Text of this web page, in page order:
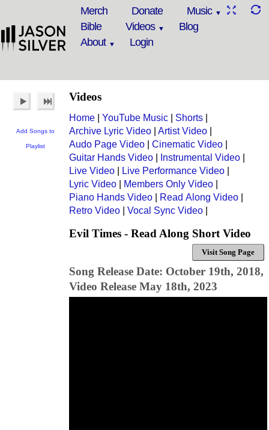
Merch Donate
Music
Bible
Videos
Blog
About
Login
Add Songs to
Playlist
Videos
Home YouTube Music Shorts
Archive Lyric Video
Artist Video
Audo Page Video
Cinematic Video
Guitar Hands Video
Instrumental Video
Live Video
Live Performance Video
Lyric Video
Members Only Video
Piano Hands Video
Read Along Video
Retro Video
Vocal Sync Video
Evil Times - Read Along Short Video
Visit Song Page
Song Release Date: October 19th, 2018,
Video Release May 18th, 2023